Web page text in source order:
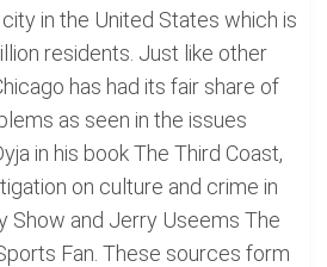
in the United States which is
residents. Just like other
has had its fair share of
as seen in the issues
in his book The Third Coast,
on culture and crime in
Show and Jerry Useems The
Fan. These sources form